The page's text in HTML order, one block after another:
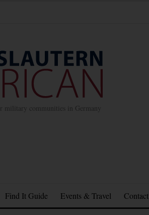
military communities in Germany
Find It Guide Events & Travel Contact